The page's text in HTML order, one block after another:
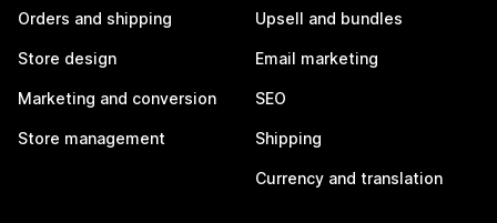
Orders and shipping
Store design
Marketing and conversion
Store management
Upsell and bundles
Email marketing
SEO
Shipping
Currency and translation